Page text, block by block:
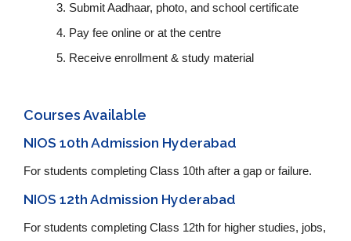
Submit Aadhaar, photo, and school certificate
Pay fee online or at the centre
Receive enrollment & study material
Courses Available
NIOS 10th Admission Hyderabad
For students completing Class 10th after a gap or failure.
NIOS 12th Admission Hyderabad
For students completing Class 12th for higher studies, jobs,